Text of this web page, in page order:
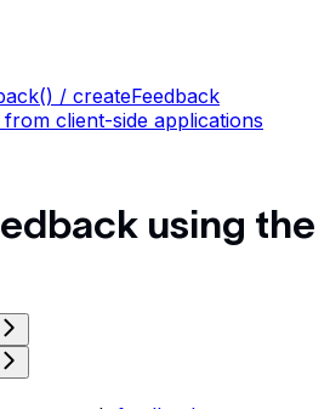
/ createFeedback
client-side applications
using the